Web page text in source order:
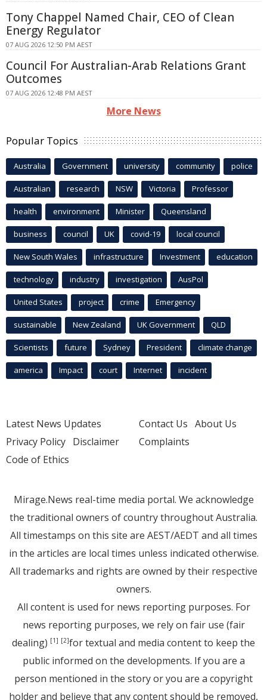
Tony Chappel Named Chair, CEO of Clean
Energy Regulator
07 AUG 2026 12:50 PM AEST
Council For Australian-Arab Relations Grant
Outcomes
07 AUG 2026 12:48 PM AEST
More News
Popular Topics
Australia Government university community police
Australian research NSW Victoria Professor
health environment Minister Queensland
business council UK covid-19 local council
New South Wales infrastructure Investment education
technology industry investigation AusPol
United States project crime Emergency
sustainable New Zealand UK Government QLD
Scientists future Sydney President climate change
america Impact court Internet incident
Latest News Updates
Privacy Policy Disclaimer
Code of Ethics
Contact Us About Us
Complaints
Mirage.News real-time media portal. We acknowledge
the traditional owners of country throughout Australia.
All timestamps on this site are AEST/AEDT and all times
in the articles are local times unless indicated otherwise.
All trademarks and rights are owned by their respective
owners.
All content is used for news reporting purposes. For
news reporting purposes, we rely on fair use (fair
dealing) [1] [2]for textual and media content to keep the
public informed on the developments. If you are a
person mentioned in the story or you are a copyright
holder and believe that any content should be removed,